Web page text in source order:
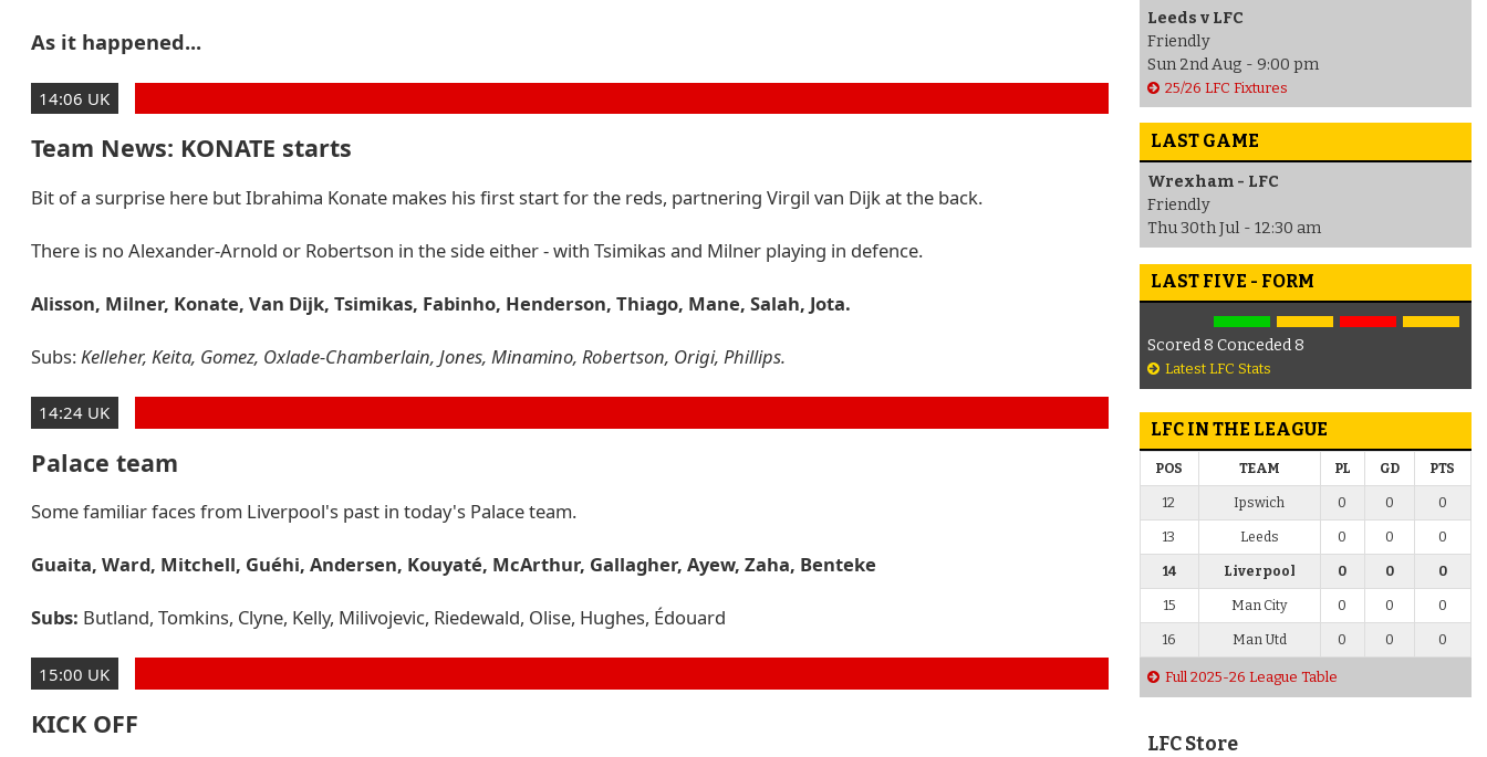
As it happened...
14:06 UK
Team News: KONATE starts
Bit of a surprise here but Ibrahima Konate makes his first start for the reds, partnering Virgil van Dijk at the back.
There is no Alexander-Arnold or Robertson in the side either - with Tsimikas and Milner playing in defence.
Alisson, Milner, Konate, Van Dijk, Tsimikas, Fabinho, Henderson, Thiago, Mane, Salah, Jota.
Subs:Kelleher, Keita, Gomez, Oxlade-Chamberlain, Jones, Minamino, Robertson, Origi, Phillips.
14:24 UK
Palace team
Some familiar faces from Liverpool's past in today's Palace team.
Guaita, Ward, Mitchell, Guéhi, Andersen, Kouyaté, McArthur, Gallagher, Ayew, Zaha, Benteke
Subs: Butland, Tomkins, Clyne, Kelly, Milivojevic, Riedewald, Olise, Hughes, Édouard
15:00 UK
KICK OFF
Leeds v LFC
Friendly
Sun 2nd Aug - 9:00 pm
25/26 LFC Fixtures
LAST GAME
Wrexham - LFC
Friendly
Thu 30th Jul - 12:30 am
LAST FIVE - FORM
Scored 8 Conceded 8
Latest LFC Stats
LFC IN THE LEAGUE
POS TEAM PL GD PTS
12 Ipswich 0 0 0
13 Leeds 0 0 0
14 Liverpool 0 0 0
15 Man City 0 0 0
16 Man Utd 0 0 0
Full 2025-26 League Table
LFC Store